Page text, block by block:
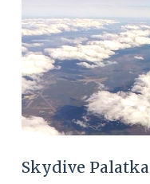
Skydive Palatka